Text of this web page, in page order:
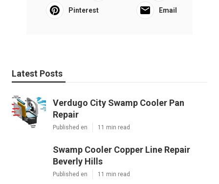
Pinterest Email
Latest Posts
Verdugo City Swamp Cooler Pan
Repair
Published en 11 min read
Swamp Cooler Copper Line Repair
Beverly Hills
Published en 11 min read